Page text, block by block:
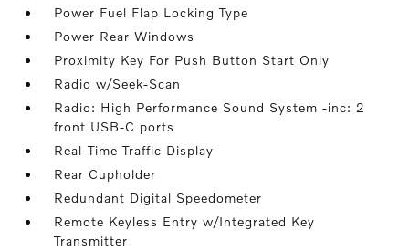
Power Fuel Flap Locking Type
Power Rear Windows
Proximity Key For Push Button Start Only
Radio w/Seek-Scan
Radio: High Performance Sound System -inc: 2
front USB-C ports
Real-Time Traffic Display
Rear Cupholder
Redundant Digital Speedometer
Remote Keyless Entry w/Integrated Key
Transmitter